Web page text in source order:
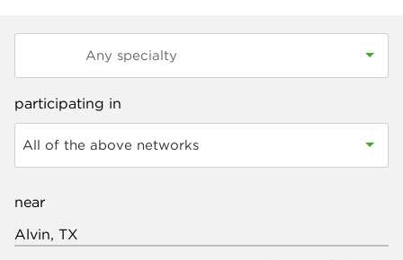
participating in
All of the above networks
near